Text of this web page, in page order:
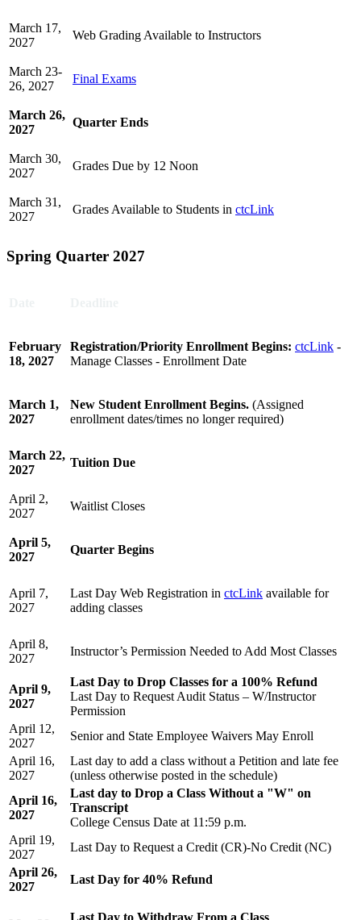
March 17,
2027
Web Grading Available to Instructors
March 23-
26, 2027
Final Exams
March 26,
2027
Quarter Ends
March 30,
2027
Grades Due by 12 Noon
March 31,
2027
Grades Available to Students in ctcLink
Spring Quarter 2027
February
18, 2027
Registration/Priority Enrollment Begins: ctcLink -
Manage Classes - Enrollment Date
March 1,
2027
New Student Enrollment Begins. (Assigned
enrollment dates/times no longer required)
March 22,
2027
Tuition Due
April 2,
2027
Waitlist Closes
April 5,
2027
Quarter Begins
April 7,
2027
Last Day Web Registration in ctcLink available for
adding classes
April 8,
2027
Instructor’s Permission Needed to Add Most Classes
April 9,
2027
Last Day to Drop Classes for a 100% Refund
Last Day to Request Audit Status – W/Instructor
Permission
April 12,
2027
Senior and State Employee Waivers May Enroll
April 16,
2027
Last day to add a class without a Petition and late fee
(unless otherwise posted in the schedule)
April 16,
2027
Last day to Drop a Class Without a "W" on
Transcript
College Census Date at 11:59 p.m.
April 19,
2027
Last Day to Request a Credit (CR)-No Credit (NC)
April 26,
2027
Last Day for 40% Refund
Last Day to Withdraw From a Class